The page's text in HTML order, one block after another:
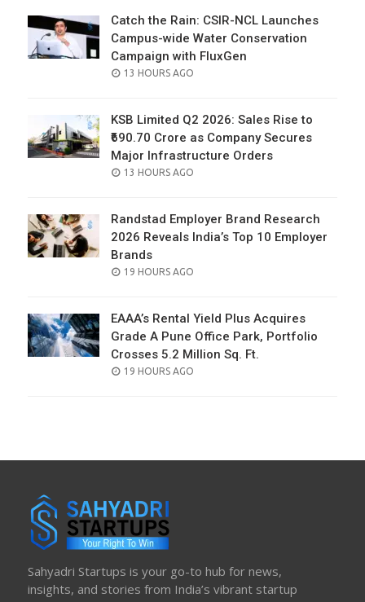
Catch the Rain: CSIR-NCL Launches
Campus-wide Water Conservation
Campaign with FluxGen
POSTED
13 HOURS AGO
KSB Limited Q2 2026: Sales Rise to
₹690.70 Crore as Company Secures
Major Infrastructure Orders
POSTED
13 HOURS AGO
Randstad Employer Brand Research
2026 Reveals India’s Top 10 Employer
Brands
POSTED
19 HOURS AGO
EAAA’s Rental Yield Plus Acquires
Grade A Pune Office Park, Portfolio
Crosses 5.2 Million Sq. Ft.
POSTED
19 HOURS AGO
Sahyadri Startups is your go-to hub for news,
insights, and stories from India’s vibrant startup